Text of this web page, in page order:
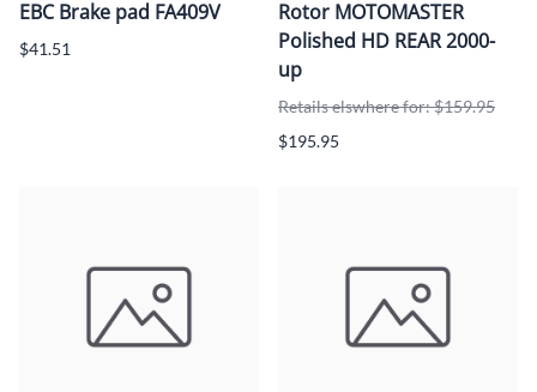
EBC Brake pad FA409V
$41.51
Rotor MOTOMASTER
Polished HD REAR 2000-
up
Retails elswhere for: $159.95
$195.95